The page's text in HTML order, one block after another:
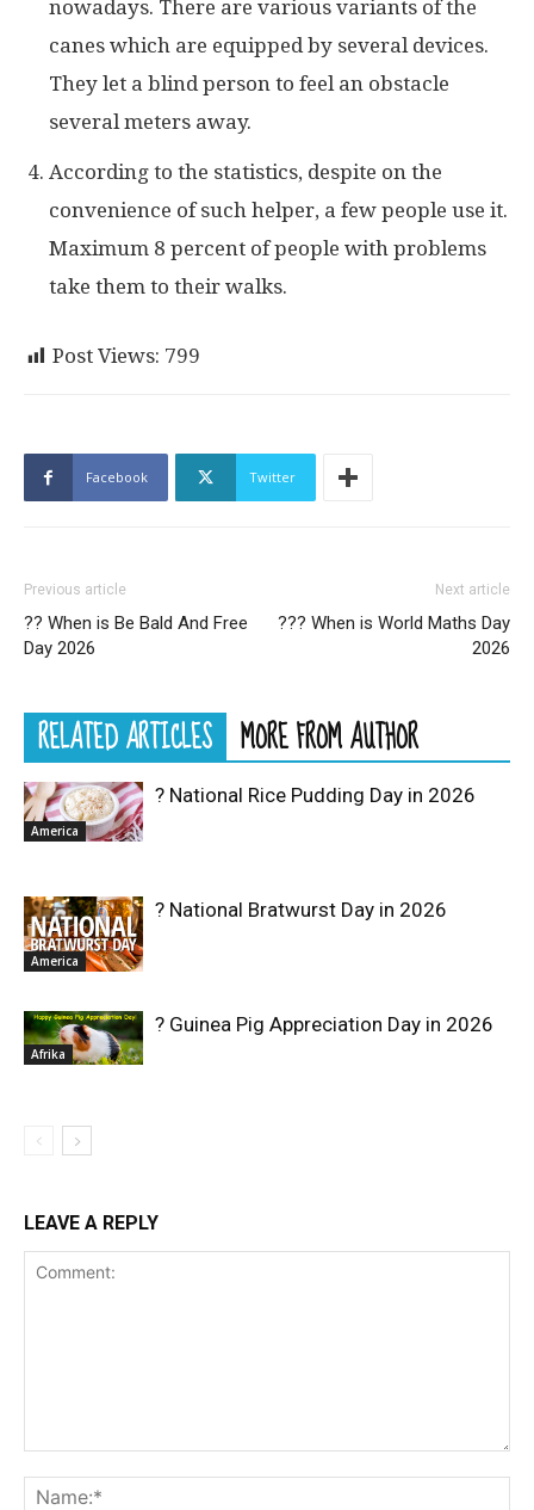
nowadays. There are various variants of the
canes which are equipped by several devices.
They let a blind person to feel an obstacle
several meters away.
According to the statistics, despite on the
convenience of such helper, a few people use it.
Maximum 8 percent of people with problems
take them to their walks.
Post Views: 799
Facebook Twitter
Previous article
?‍? When is Be Bald And Free
Day 2026
Next article
??‍? When is World Maths Day
2026
RELATED ARTICLES MORE FROM AUTHOR
America
? National Rice Pudding Day in 2026
America
? National Bratwurst Day in 2026
Afrika
? Guinea Pig Appreciation Day in 2026
LEAVE A REPLY